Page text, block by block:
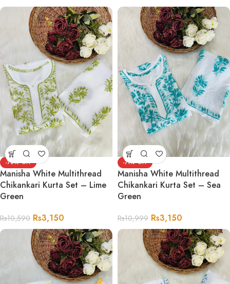
-70%
Manisha White Multithread
Chikankari Kurta Set – Lime
Green
Rs10,590 Rs3,150
-71%
Manisha White Multithread
Chikankari Kurta Set – Sea
Green
Rs10,999 Rs3,150